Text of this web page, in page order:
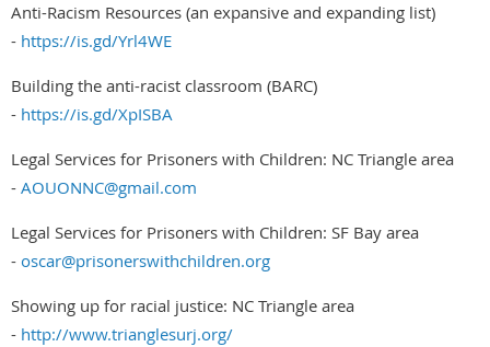
Anti-Racism Resources (an expansive and expanding list)
- https://is.gd/Yrl4WE
Building the anti-racist classroom (BARC)
- https://is.gd/XpISBA
Legal Services for Prisoners with Children: NC Triangle area
- AOUONNC@gmail.com
Legal Services for Prisoners with Children: SF Bay area
- oscar@prisonerswithchildren.org
Showing up for racial justice: NC Triangle area
- http://www.trianglesurj.org/